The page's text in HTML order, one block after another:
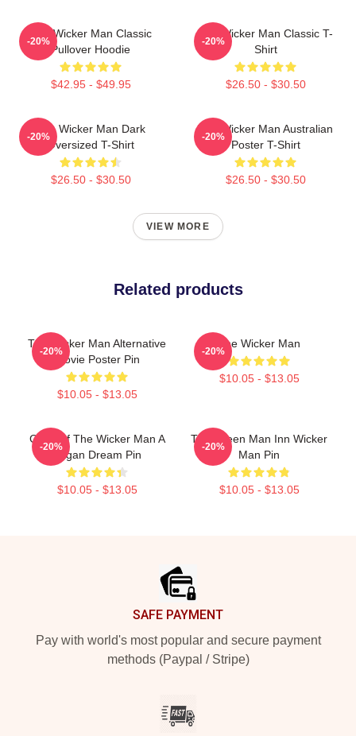
The Wicker Man Classic
Pullover Hoodie
$42.95 - $49.95
-20%
The Wicker Man Classic T-
Shirt
$26.50 - $30.50
-20%
The Wicker Man Dark
Oversized T-Shirt
$26.50 - $30.50
-20%
The Wicker Man Australian
Poster T-Shirt
$26.50 - $30.50
-20%
VIEW MORE
Related products
The Wicker Man Alternative
Movie Poster Pin
$10.05 - $13.05
-20%
The Wicker Man
$10.05 - $13.05
-20%
Glow Of The Wicker Man A
Pagan Dream Pin
$10.05 - $13.05
-20%
The Green Man Inn Wicker
Man Pin
$10.05 - $13.05
-20%
SAFE PAYMENT
Pay with world's most popular and secure payment
methods (Paypal / Stripe)